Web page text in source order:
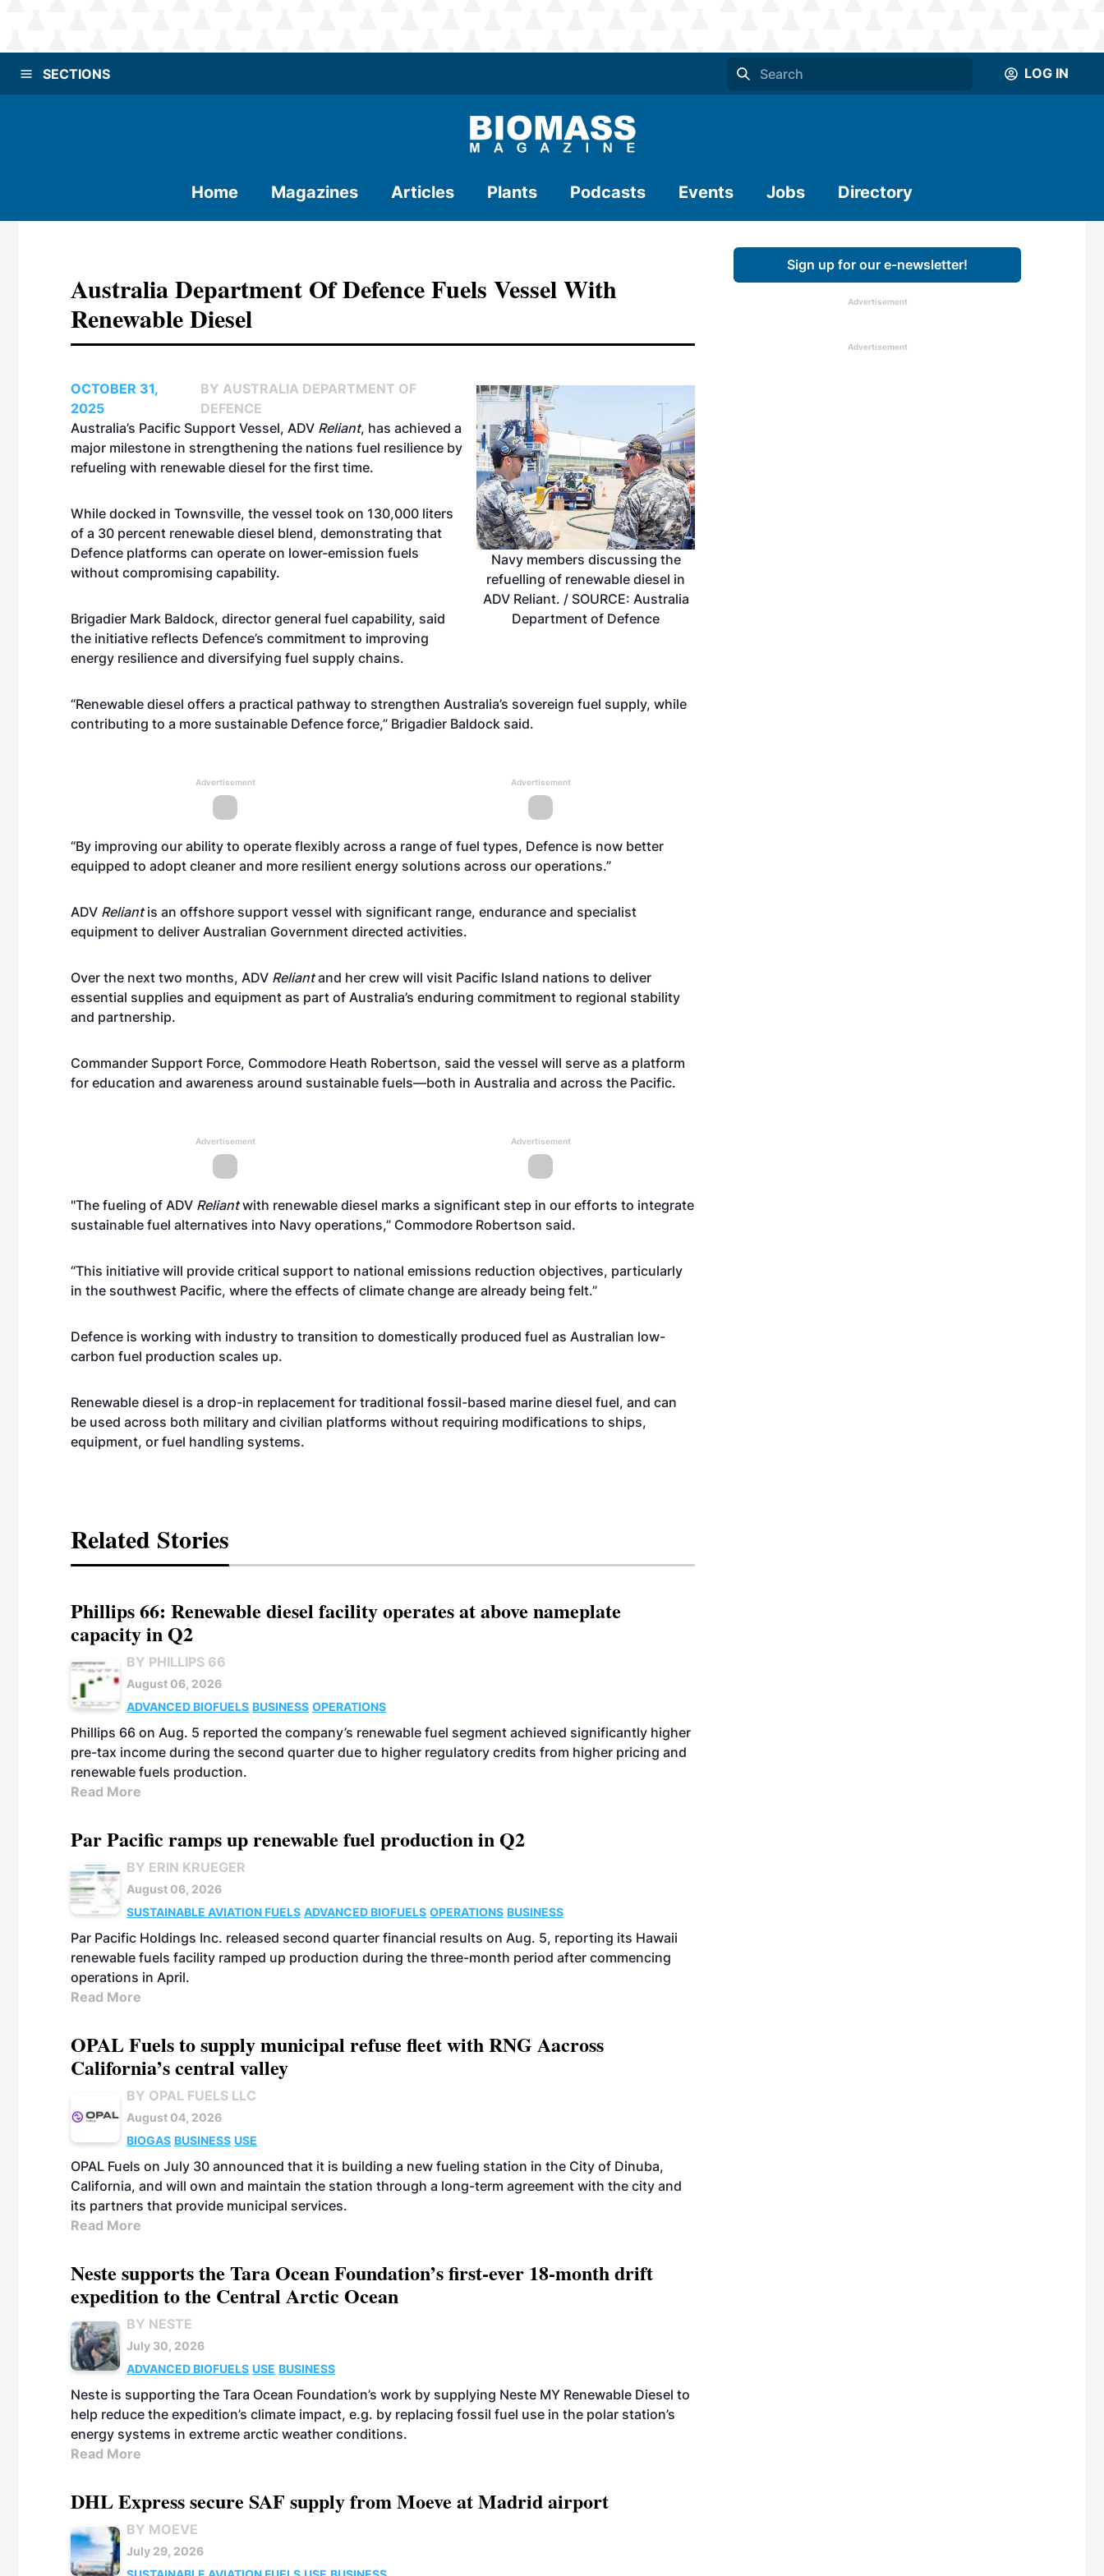
SECTIONS LOG IN
Home Magazines Articles Plants Podcasts Events Jobs Directory
Australia Department Of Defence Fuels Vessel With
Renewable Diesel
Navy members discussing the
refuelling of renewable diesel in
ADV Reliant. / SOURCE: Australia
Department of Defence
OCTOBER 31,
2025
BY AUSTRALIA DEPARTMENT OF
DEFENCE
Australia’s Pacific Support Vessel, ADV Reliant, has achieved a
major milestone in strengthening the nations fuel resilience by
refueling with renewable diesel for the first time.
While docked in Townsville, the vessel took on 130,000 liters
of a 30 percent renewable diesel blend, demonstrating that
Defence platforms can operate on lower-emission fuels
without compromising capability.
Brigadier Mark Baldock, director general fuel capability, said
the initiative reflects Defence’s commitment to improving
energy resilience and diversifying fuel supply chains.
“Renewable diesel offers a practical pathway to strengthen Australia’s sovereign fuel supply, while
contributing to a more sustainable Defence force,” Brigadier Baldock said.
Advertisement Advertisement
“By improving our ability to operate flexibly across a range of fuel types, Defence is now better
equipped to adopt cleaner and more resilient energy solutions across our operations.”
ADV Reliantis an offshore support vessel with significant range, endurance and specialist
equipment to deliver Australian Government directed activities.
Over the next two months, ADV Reliantand her crew will visit Pacific Island nations to deliver
essential supplies and equipment as part of Australia’s enduring commitment to regional stability
and partnership.
Commander Support Force, Commodore Heath Robertson, said the vessel will serve as a platform
for education and awareness around sustainable fuels—both in Australia and across the Pacific.
Advertisement Advertisement
"The fueling of ADV Reliantwith renewable diesel marks a significant step in our efforts to integrate
sustainable fuel alternatives into Navy operations,” Commodore Robertson said.
“This initiative will provide critical support to national emissions reduction objectives, particularly
in the southwest Pacific, where the effects of climate change are already being felt.”
Defence is working with industry to transition to domestically produced fuel as Australian low-
carbon fuel production scales up.
Renewable diesel is a drop-in replacement for traditional fossil-based marine diesel fuel, and can
be used across both military and civilian platforms without requiring modifications to ships,
equipment, or fuel handling systems.
Related Stories
Phillips 66: Renewable diesel facility operates at above nameplate
capacity in Q2
BY PHILLIPS 66
August 06, 2026
ADVANCED BIOFUELS BUSINESS OPERATIONS
Phillips 66 on Aug. 5 reported the company’s renewable fuel segment achieved significantly higher
pre-tax income during the second quarter due to higher regulatory credits from higher pricing and
renewable fuels production.
Read More
Par Pacific ramps up renewable fuel production in Q2
BY ERIN KRUEGER
August 06, 2026
SUSTAINABLE AVIATION FUELS ADVANCED BIOFUELS OPERATIONS BUSINESS
Par Pacific Holdings Inc. released second quarter financial results on Aug. 5, reporting its Hawaii
renewable fuels facility ramped up production during the three-month period after commencing
operations in April.
Read More
OPAL Fuels to supply municipal refuse fleet with RNG Aacross
California’s central valley
BY OPAL FUELS LLC
August 04, 2026
BIOGAS BUSINESS USE
OPAL Fuels on July 30 announced that it is building a new fueling station in the City of Dinuba,
California, and will own and maintain the station through a long-term agreement with the city and
its partners that provide municipal services.
Read More
Neste supports the Tara Ocean Foundation’s first-ever 18-month drift
expedition to the Central Arctic Ocean
BY NESTE
July 30, 2026
ADVANCED BIOFUELS USE BUSINESS
Neste is supporting the Tara Ocean Foundation’s work by supplying Neste MY Renewable Diesel to
help reduce the expedition’s climate impact, e.g. by replacing fossil fuel use in the polar station’s
energy systems in extreme arctic weather conditions.
Read More
DHL Express secure SAF supply from Moeve at Madrid airport
BY MOEVE
July 29, 2026
Sign up for our e-newsletter!
Advertisement
Advertisement